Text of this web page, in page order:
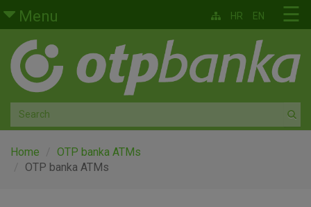
Skip to main content
Menu
Retail
Private banking
Medium and small enterprises
Corporate banking
☰
HR EN
Home
OTP banka ATMs
OTP banka ATMs